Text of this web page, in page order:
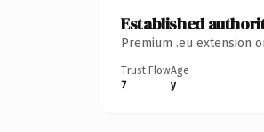
Established
Premium .eu extension
Trust Flow
7
Age
y